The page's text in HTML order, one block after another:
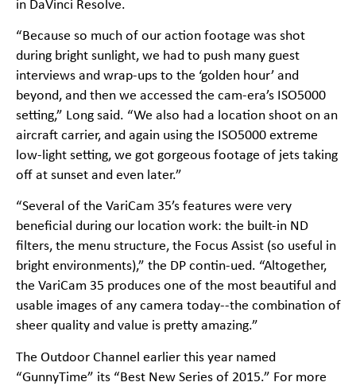
in DaVinci Resolve.
“Because so much of our action footage was shot
during bright sunlight, we had to push many guest
interviews and wrap-ups to the ‘golden hour’ and
beyond, and then we accessed the cam-era’s ISO5000
setting,” Long said. “We also had a location shoot on an
aircraft carrier, and again using the ISO5000 extreme
low-light setting, we got gorgeous footage of jets taking
off at sunset and even later.”
“Several of the VariCam 35’s features were very
beneficial during our location work: the built-in ND
filters, the menu structure, the Focus Assist (so useful in
bright environments),” the DP contin-ued. “Altogether,
the VariCam 35 produces one of the most beautiful and
usable images of any camera today--the combination of
sheer quality and value is pretty amazing.”
The Outdoor Channel earlier this year named
“GunnyTime” its “Best New Series of 2015.” For more